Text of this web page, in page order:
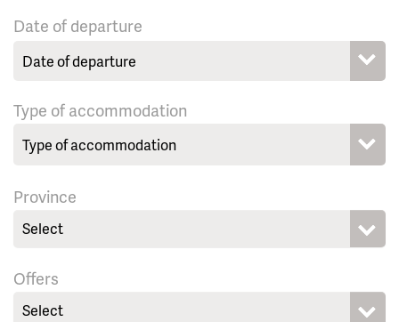
Date of departure
Type of accommodation
Province
Select
Offers
Select